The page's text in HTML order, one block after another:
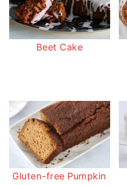
Beet Cake
Gluten-free Pumpkin